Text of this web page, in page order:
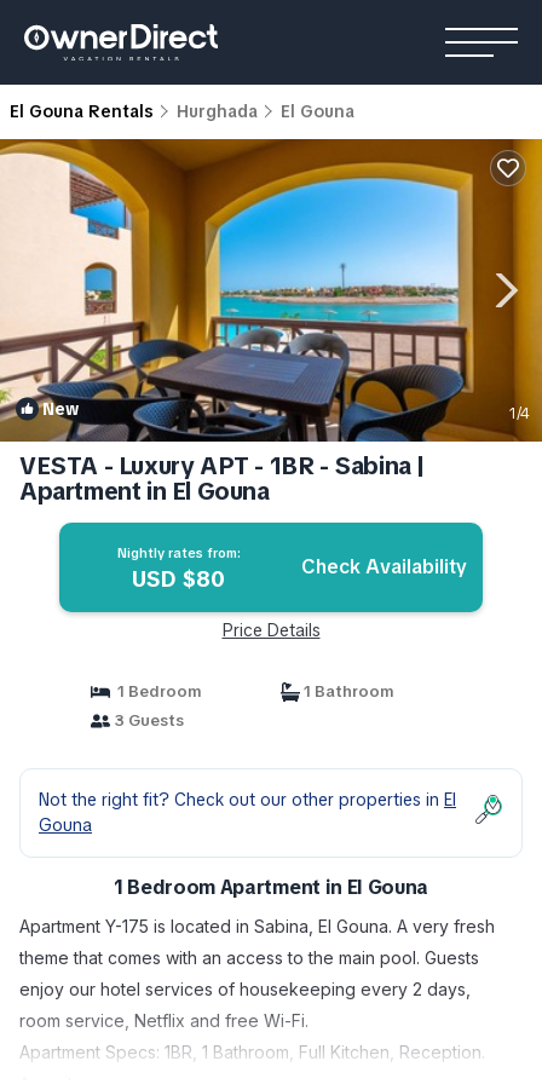
El Gouna Rentals Hurghada El Gouna
New 1/4
VESTA - Luxury APT - 1BR - Sabina |
Apartment in El Gouna
Nightly rates from:
USD $80 Check Availability
Price Details
1 Bedroom
1 Bathroom
3 Guests
Not the right fit? Check out our other properties in El
Gouna
1 Bedroom Apartment in El Gouna
Apartment Y-175 is located in Sabina, El Gouna. A very fresh
theme that comes with an access to the main pool. Guests
enjoy our hotel services of housekeeping every 2 days,
room service, Netflix and free Wi-Fi.
Apartment Specs: 1BR, 1 Bathroom, Full Kitchen, Reception.